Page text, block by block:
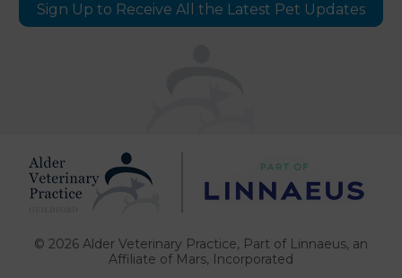
Sign Up to Receive All the Latest Pet Updates
© 2026 Alder Veterinary Practice, Part of Linnaeus, an
Affiliate of Mars, Incorporated